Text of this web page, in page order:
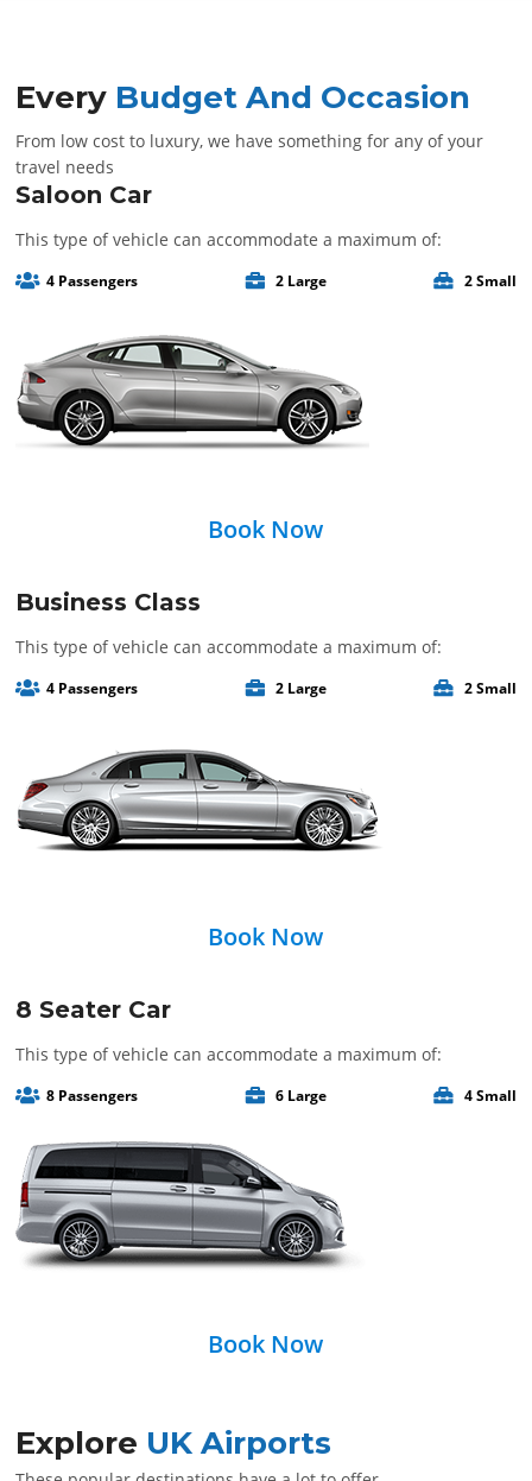
Every Budget And Occasion
From low cost to luxury, we have something for any of your
travel needs
Saloon Car
This type of vehicle can accommodate a maximum of:
4 Passengers 2 Large 2 Small
Book Now
Business Class
This type of vehicle can accommodate a maximum of:
4 Passengers 2 Large 2 Small
Book Now
8 Seater Car
This type of vehicle can accommodate a maximum of:
8 Passengers 6 Large 4 Small
Book Now
Explore UK Airports